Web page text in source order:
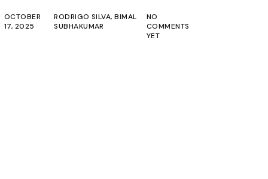
OCTOBER
17, 2025
RODRIGO SILVA,BIMAL
SUBHAKUMAR
NO
COMMENTS
YET